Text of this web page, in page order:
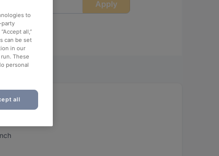
Apply
to
party
all,”
can be set
in our
These
personal
all